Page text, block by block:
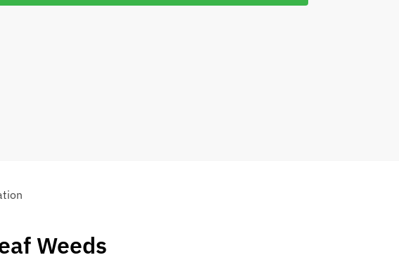
Weeds